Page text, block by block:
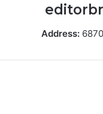
Address: